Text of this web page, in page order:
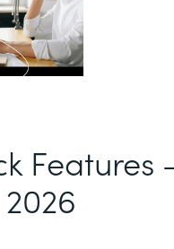
Features
2026